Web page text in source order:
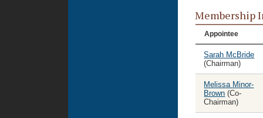
Membership
Appointee
Sarah McBride
(Chairman)
Melissa Minor-
Brown (Co-
Chairman)